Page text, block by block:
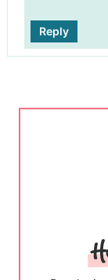
Reply